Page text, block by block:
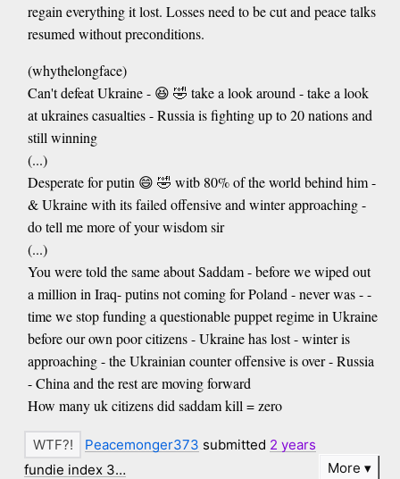
regain everything it lost. Losses need to be cut and peace talks
resumed without preconditions.
(whythelongface)
Can't defeat Ukraine - 😆 🤣 take a look around - take a look
at ukraines casualties - Russia is fighting up to 20 nations and
still winning
(...)
Desperate for putin 😄 🤣 witb 80% of the world behind him -
& Ukraine with its failed offensive and winter approaching -
do tell me more of your wisdom sir
(...)
You were told the same about Saddam - before we wiped out
a million in Iraq- putins not coming for Poland - never was - -
time we stop funding a questionable puppet regime in Ukraine
before our own poor citizens - Ukraine has lost - winter is
approaching - the Ukrainian counter offensive is over - Russia
- China and the rest are moving forward
How many uk citizens did saddam kill = zero
Peacemonger373 submitted 2 years
fundie index 3…
More